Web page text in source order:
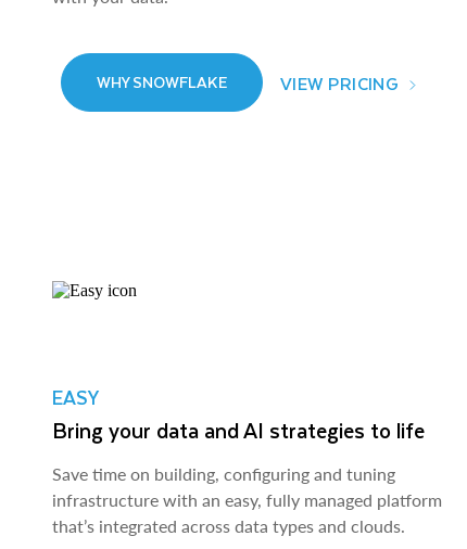
WHY SNOWFLAKE VIEW PRICING
EASY
Bring your data and AI strategies to life
Save time on building, configuring and tuning
infrastructure with an easy, fully managed platform
that’s integrated across data types and clouds.